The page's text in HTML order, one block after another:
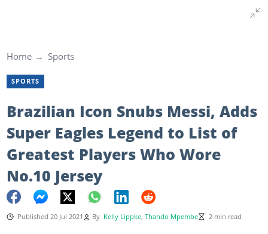
Home Sports
SPORTS
Brazilian Icon Snubs Messi, Adds
Super Eagles Legend to List of
Greatest Players Who Wore
No.10 Jersey
Published 20 Jul 2021 By Kelly Lippke, Thando Mpembe 2 min read